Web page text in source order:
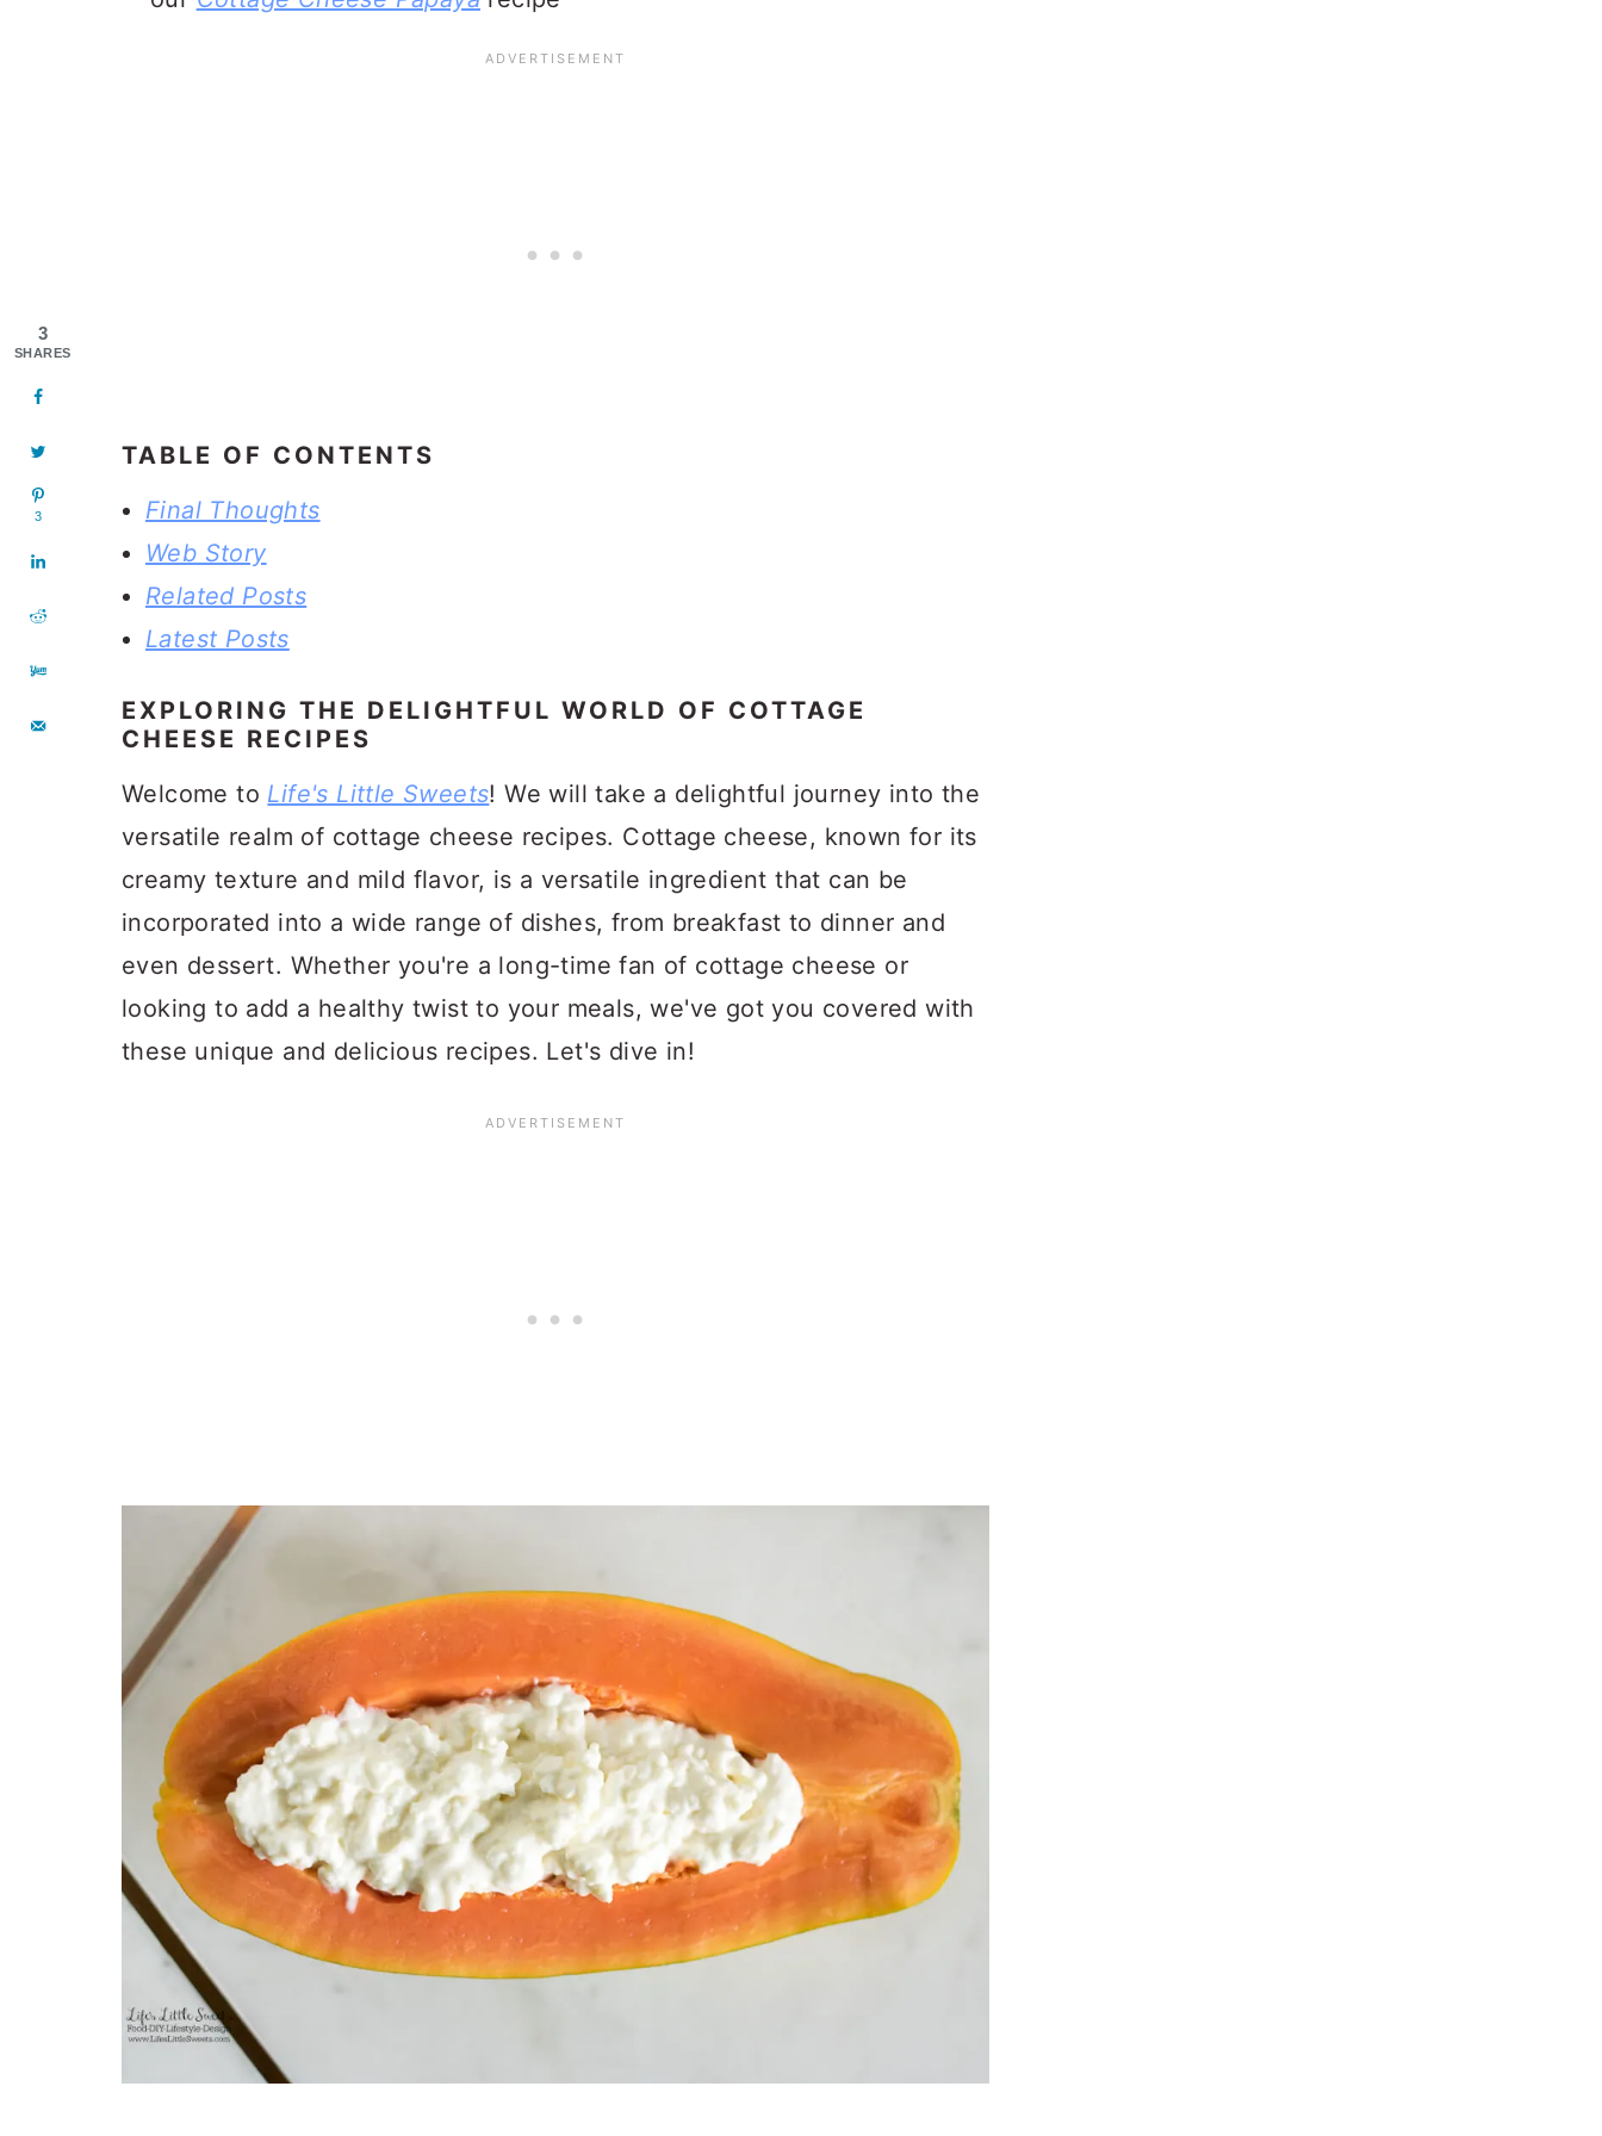
TABLE OF CONTENTS
Final Thoughts
Web Story
Related Posts
Latest Posts
EXPLORING THE DELIGHTFUL WORLD OF COTTAGE
CHEESE RECIPES
Welcome to Life's Little Sweets! We will take a delightful journey into the
versatile realm of cottage cheese recipes. Cottage cheese, known for its
creamy texture and mild flavor, is a versatile ingredient that can be
incorporated into a wide range of dishes, from breakfast to dinner and
even dessert. Whether you're a long-time fan of cottage cheese or
looking to add a healthy twist to your meals, we've got you covered with
these unique and delicious recipes. Let's dive in!
3
SHARES
3